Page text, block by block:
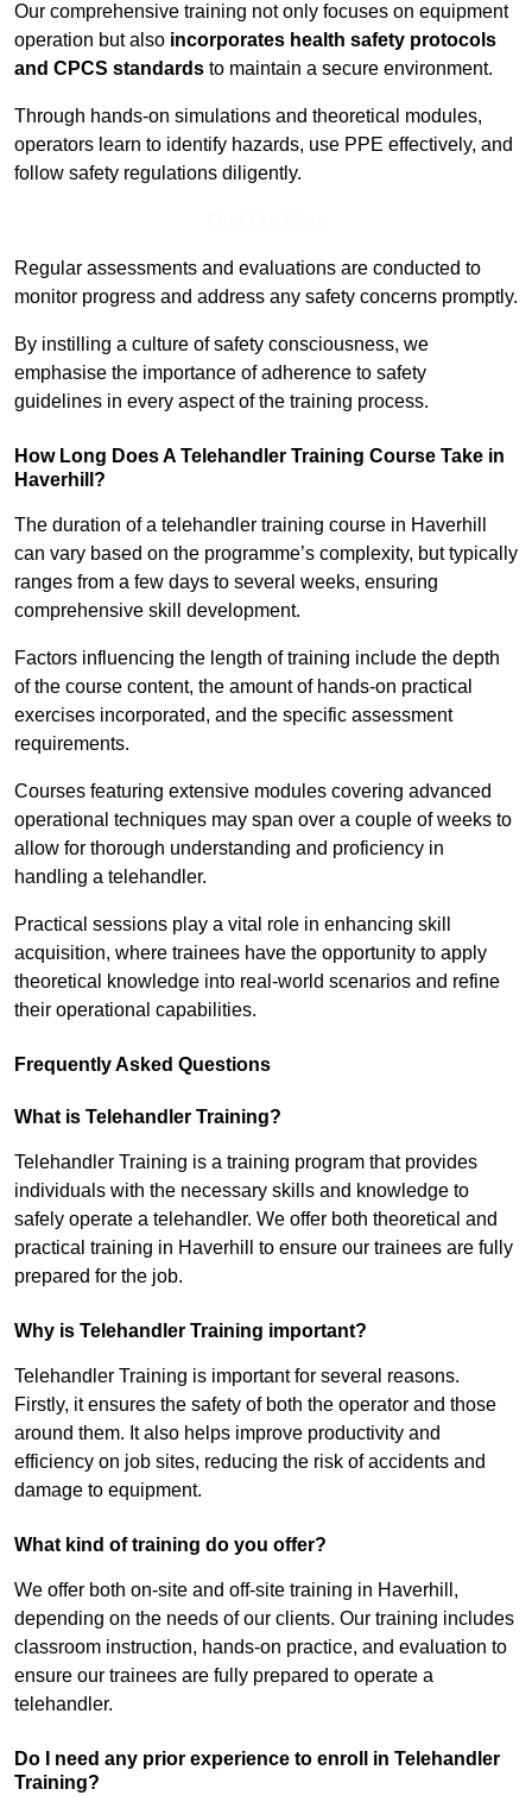
Our comprehensive training not only focuses on equipment
operation but also incorporates health safety protocols
and CPCS standards to maintain a secure environment.
Through hands-on simulations and theoretical modules,
operators learn to identify hazards, use PPE effectively, and
follow safety regulations diligently.
Regular assessments and evaluations are conducted to
monitor progress and address any safety concerns promptly.
By instilling a culture of safety consciousness, we
emphasise the importance of adherence to safety
guidelines in every aspect of the training process.
How Long Does A Telehandler Training Course Take in
Haverhill?
The duration of a telehandler training course in Haverhill
can vary based on the programme’s complexity, but typically
ranges from a few days to several weeks, ensuring
comprehensive skill development.
Factors influencing the length of training include the depth
of the course content, the amount of hands-on practical
exercises incorporated, and the specific assessment
requirements.
Courses featuring extensive modules covering advanced
operational techniques may span over a couple of weeks to
allow for thorough understanding and proficiency in
handling a telehandler.
Practical sessions play a vital role in enhancing skill
acquisition, where trainees have the opportunity to apply
theoretical knowledge into real-world scenarios and refine
their operational capabilities.
Frequently Asked Questions
What is Telehandler Training?
Telehandler Training is a training program that provides
individuals with the necessary skills and knowledge to
safely operate a telehandler. We offer both theoretical and
practical training in Haverhill to ensure our trainees are fully
prepared for the job.
Why is Telehandler Training important?
Telehandler Training is important for several reasons.
Firstly, it ensures the safety of both the operator and those
around them. It also helps improve productivity and
efficiency on job sites, reducing the risk of accidents and
damage to equipment.
What kind of training do you offer?
We offer both on-site and off-site training in Haverhill,
depending on the needs of our clients. Our training includes
classroom instruction, hands-on practice, and evaluation to
ensure our trainees are fully prepared to operate a
telehandler.
Do I need any prior experience to enroll in Telehandler
Training?